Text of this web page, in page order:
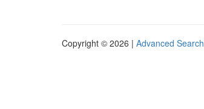
Copyright © 2026 | Advanced Search